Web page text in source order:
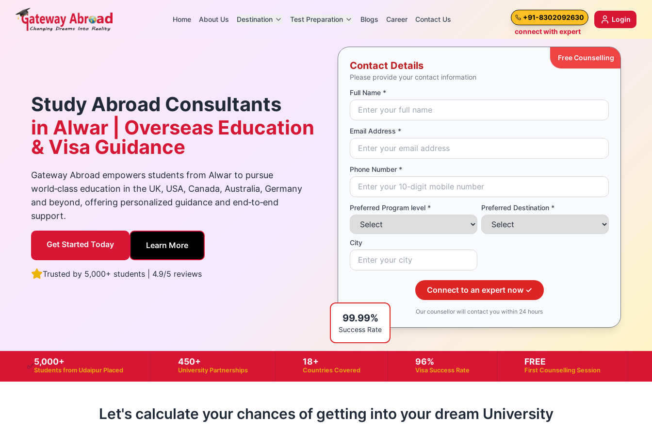
Home About Us Destination Test Preparation Blogs Career Contact Us
+91-8302092630
connect with expert
Login
Study Abroad Consultants
in Alwar | Overseas Education
& Visa Guidance
Gateway Abroad empowers students from Alwar to pursue
world‑class education in the UK, USA, Canada, Australia, Germany
and beyond, offering personalized guidance and end‑to‑end
support.
Get Started Today Learn More
Trusted by 5,000+ students | 4.9/5 reviews
Contact Details
Please provide your contact information
Free Counselling
Full Name *
Email Address *
Phone Number *
Preferred Program level * Preferred Destination *
City
Connect to an expert now ✓
Our counsellor will contact you within 24 hours
99.99%
Success Rate
✅5,000+
Students from Udaipur Placed
450+
University Partnerships
18+
Countries Covered
96%
Visa Success Rate
FREE
First Counselling Session
Let's calculate your chances of getting into your dream University